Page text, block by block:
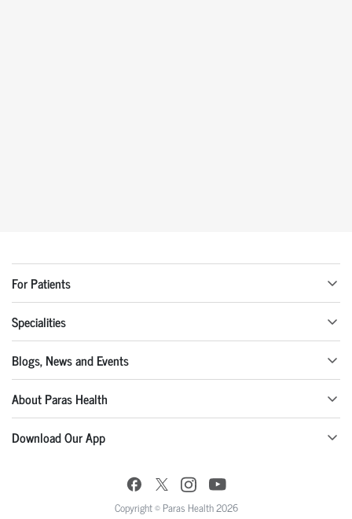
For Patients
Specialities
Blogs, News and Events
About Paras Health
Download Our App
Copyright © Paras Health 2026